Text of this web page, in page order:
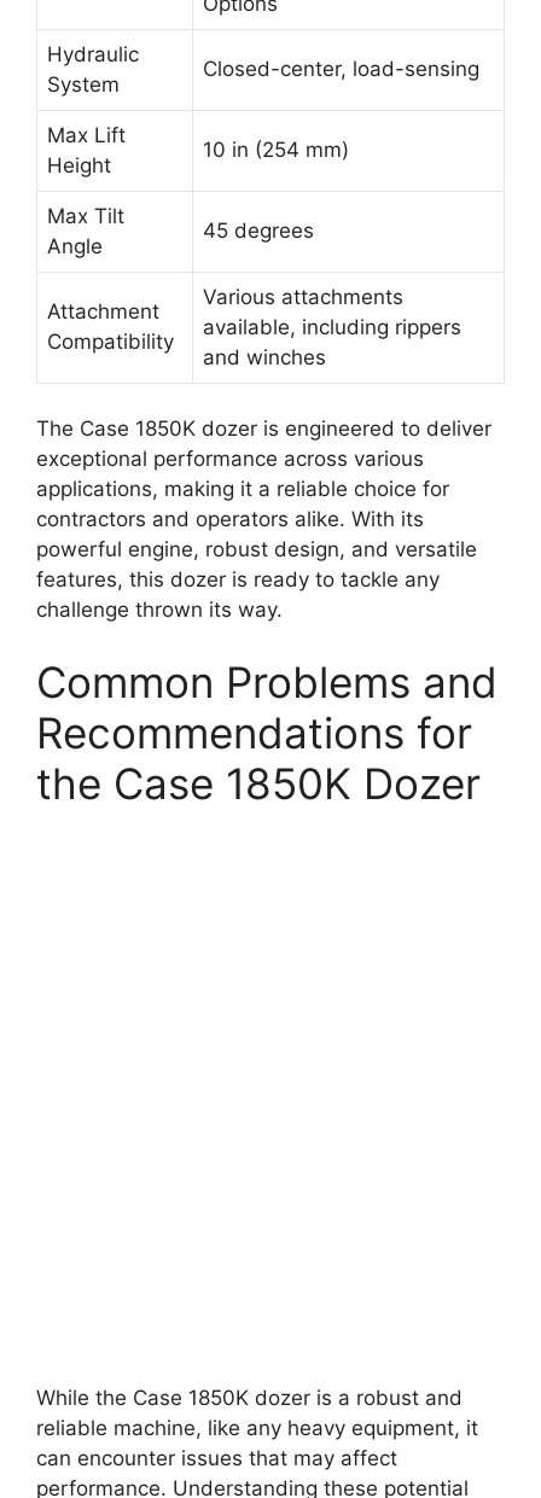
Hydraulic
System
Closed-center, load-sensing
Max Lift
Height
10 in (254 mm)
Max Tilt
Angle
45 degrees
Attachment
Compatibility
Various attachments
available, including rippers
and winches
The Case 1850K dozer is engineered to deliver
exceptional performance across various
applications, making it a reliable choice for
contractors and operators alike. With its
powerful engine, robust design, and versatile
features, this dozer is ready to tackle any
challenge thrown its way.
Common Problems and
Recommendations for
the Case 1850K Dozer
While the Case 1850K dozer is a robust and
reliable machine, like any heavy equipment, it
can encounter issues that may affect
performance. Understanding these potential